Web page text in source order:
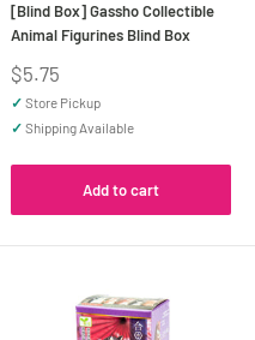
[Blind Box] Gassho Collectible
Animal Figurines Blind Box
Sale
price
$5.75
✓ Store Pickup
✓ Shipping Available
Add to cart